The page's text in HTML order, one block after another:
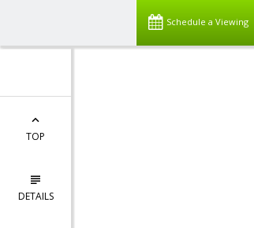
Schedule a Viewing
TOP
DETAILS